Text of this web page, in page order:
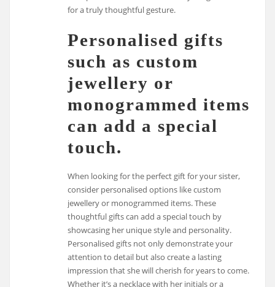
for a truly thoughtful gesture.
Personalised gifts
such as custom
jewellery or
monogrammed items
can add a special
touch.
When looking for the perfect gift for your sister,
consider personalised options like custom
jewellery or monogrammed items. These
thoughtful gifts can add a special touch by
showcasing her unique style and personality.
Personalised gifts not only demonstrate your
attention to detail but also create a lasting
impression that she will cherish for years to come.
Whether it’s a necklace with her initials or a